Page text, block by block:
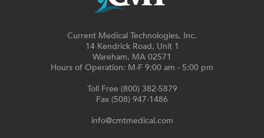
Current Medical Technologies, Inc.
14 Kendrick Road, Unit 1
Wareham, MA 02571
Hours of Operation: M-F 9:00 am - 5:00 pm
Toll Free (800) 382-5879
Fax (508) 947-1486
info@cmtmedical.com